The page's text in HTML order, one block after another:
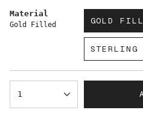
Material
Gold Filled
GOLD
OUT
OR
STERLING
<span
class=\"quantity-
1